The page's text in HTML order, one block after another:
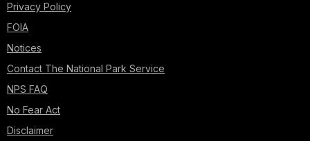
Privacy Policy
FOIA
Notices
Contact The National Park Service
NPS FAQ
No Fear Act
Disclaimer